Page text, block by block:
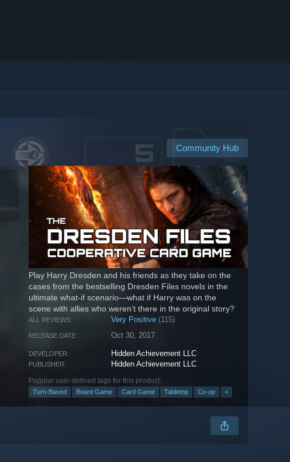
Community Hub
Play Harry Dresden and his friends as they take on the
cases from the bestselling Dresden Files novels in the
ultimate what-if scenario—what if Harry was on the
scene with allies who weren’t there in the original story?
ALL REVIEWS: Very Positive (115)
RELEASE DATE: Oct 30, 2017
DEVELOPER: Hidden Achievement LLC
PUBLISHER: Hidden Achievement LLC
Popular user-defined tags for this product:
Turn-Based Board Game Card Game Tabletop Co-op +